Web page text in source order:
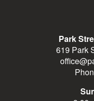
Park
619 Park